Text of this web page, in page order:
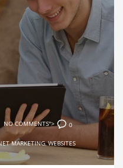
NO COMMENTS"> 0
MARKETING,WEBSITES